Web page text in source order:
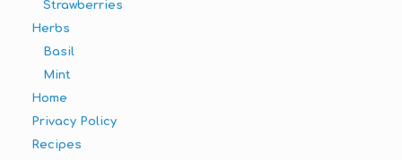
Strawberries
Herbs
Basil
Mint
Home
Privacy Policy
Recipes